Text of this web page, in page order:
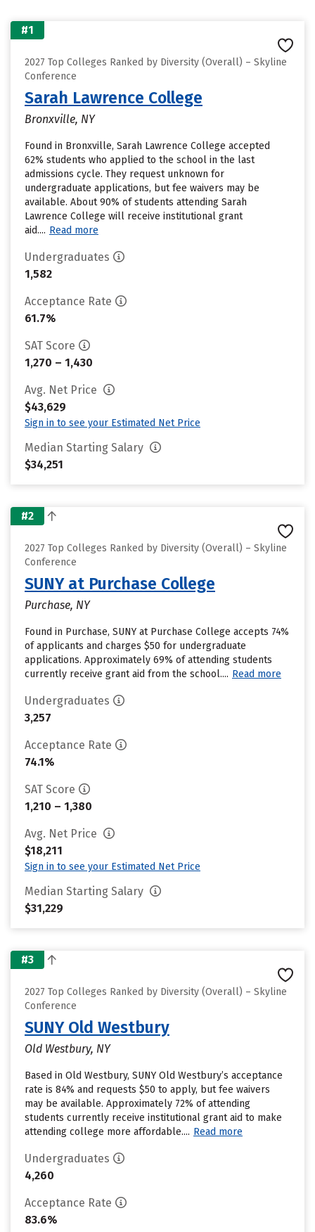
#1
2027 Top Colleges Ranked by Diversity (Overall) – Skyline
Conference
Sarah Lawrence College
Bronxville, NY
Found in Bronxville, Sarah Lawrence College accepted
62% students who applied to the school in the last
admissions cycle. They request unknown for
undergraduate applications, but fee waivers may be
available. About 90% of students attending Sarah
Lawrence College will receive institutional grant
aid.... Read more
Undergraduates
1,582
Acceptance Rate
61.7%
SAT Score
1,270 – 1,430
Avg. Net Price
$43,629
Sign in to see your Estimated Net Price
Median Starting Salary
$34,251
#2
2027 Top Colleges Ranked by Diversity (Overall) – Skyline
Conference
SUNY at Purchase College
Purchase, NY
Found in Purchase, SUNY at Purchase College accepts 74%
of applicants and charges $50 for undergraduate
applications. Approximately 69% of attending students
currently receive grant aid from the school.... Read more
Undergraduates
3,257
Acceptance Rate
74.1%
SAT Score
1,210 – 1,380
Avg. Net Price
$18,211
Sign in to see your Estimated Net Price
Median Starting Salary
$31,229
#3
2027 Top Colleges Ranked by Diversity (Overall) – Skyline
Conference
SUNY Old Westbury
Old Westbury, NY
Based in Old Westbury, SUNY Old Westbury’s acceptance
rate is 84% and requests $50 to apply, but fee waivers
may be available. Approximately 72% of attending
students currently receive institutional grant aid to make
attending college more affordable.... Read more
Undergraduates
4,260
Acceptance Rate
83.6%